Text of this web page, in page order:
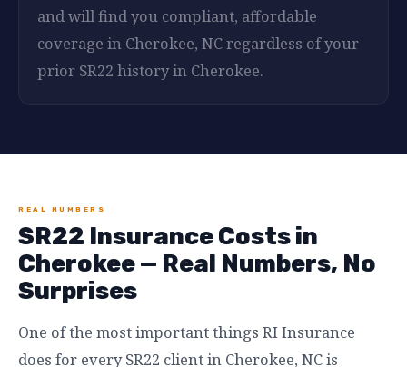
and will find you compliant, affordable
coverage in Cherokee, NC regardless of your
prior SR22 history in Cherokee.
REAL NUMBERS
SR22 Insurance Costs in
Cherokee — Real Numbers, No
Surprises
One of the most important things RI Insurance
does for every SR22 client in Cherokee, NC is